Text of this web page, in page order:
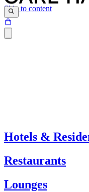
Skip to content
Hotels &
Restaurants
Lounges